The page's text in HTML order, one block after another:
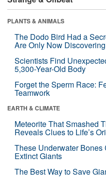
PLANTS & ANIMALS
The Dodo Bird Had a
Are Only Now Discovering
Scientists Find
5,300-Year-Old Body
Forget the Sperm Race:
Teamwork
EARTH & CLIMATE
Meteorite That Smashed
Reveals Clues to Life’s
These Underwater
Extinct Giants
The Best Way to Save